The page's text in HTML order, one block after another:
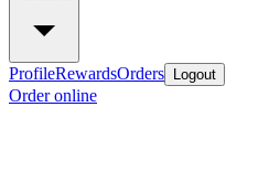
ProfileRewardsOrders Logout
Order online